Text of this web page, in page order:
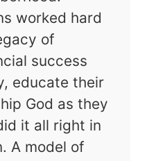
worked hard
of
success
educate their
God as they
it all right in
A model of